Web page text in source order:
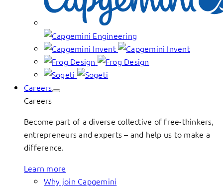
Careers
Careers
Become part of a diverse collective of free-thinkers,
entrepreneurs and experts – and help us to make a
difference.
Learn more
Why join Capgemini